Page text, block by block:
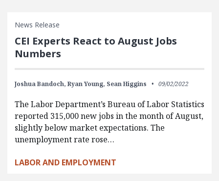
News Release
CEI Experts React to August Jobs
Numbers
Joshua Bandoch, Ryan Young, Sean Higgins 09/02/2022
The Labor Department’s Bureau of Labor Statistics
reported 315,000 new jobs in the month of August,
slightly below market expectations. The
unemployment rate rose…
LABOR AND EMPLOYMENT